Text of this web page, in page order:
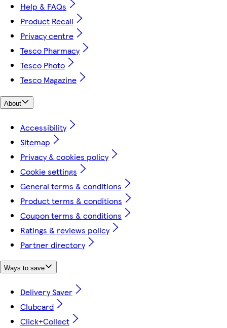
Help & FAQs
Product Recall
Privacy centre
Tesco Pharmacy
Tesco Photo
Tesco Magazine
About
Accessibility
Sitemap
Privacy & cookies policy
Cookie settings
General terms & conditions
Product terms & conditions
Coupon terms & conditions
Ratings & reviews policy
Partner directory
Ways to save
Delivery Saver
Clubcard
Click+Collect